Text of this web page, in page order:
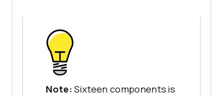
Note: Sixteen components is